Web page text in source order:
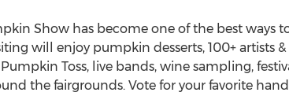
Show has become one of the best
will enjoy pumpkin desserts, 100+ artists
Toss, live bands, wine sampling,
the fairgrounds. Vote for your favorite